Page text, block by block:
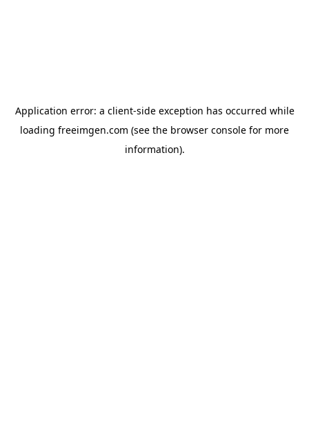
Application error: a client-side exception has occurred while
loading freeimgen.com (see the browser console for more
information).